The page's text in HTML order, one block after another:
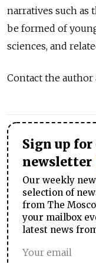
narratives such
be formed of
sciences, and
Contact the author
Sign up
newsletter
Our weekly
selection of
from The
your mailbox
latest news